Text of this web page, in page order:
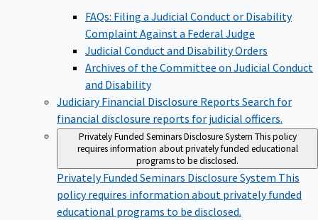
FAQs: Filing a Judicial Conduct or Disability
Complaint Against a Federal Judge
Judicial Conduct and Disability Orders
Archives of the Committee on Judicial Conduct
and Disability
Judiciary Financial Disclosure Reports Search for
financial disclosure reports for judicial officers.
Privately Funded Seminars Disclosure System This policy
requires information about privately funded educational
programs to be disclosed.
Privately Funded Seminars Disclosure System This
policy requires information about privately funded
educational programs to be disclosed.